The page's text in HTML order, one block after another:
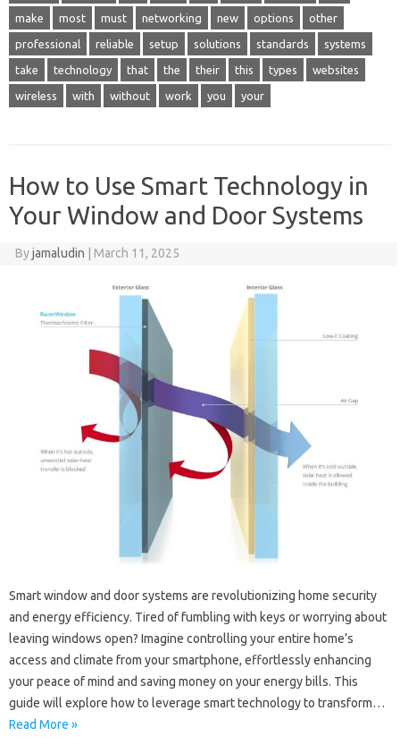
make most must networking new options other
professional reliable setup solutions standards systems
take technology that the their this types websites
wireless with without work you your
How to Use Smart Technology in
Your Window and Door Systems
Byjamaludin March 11, 2025
Smart window and door systems are revolutionizing home security
and energy efficiency. Tired of fumbling with keys or worrying about
leaving windows open? Imagine controlling your entire home’s
access and climate from your smartphone, effortlessly enhancing
your peace of mind and saving money on your energy bills. This
guide will explore how to leverage smart technology to transform…
Read More »